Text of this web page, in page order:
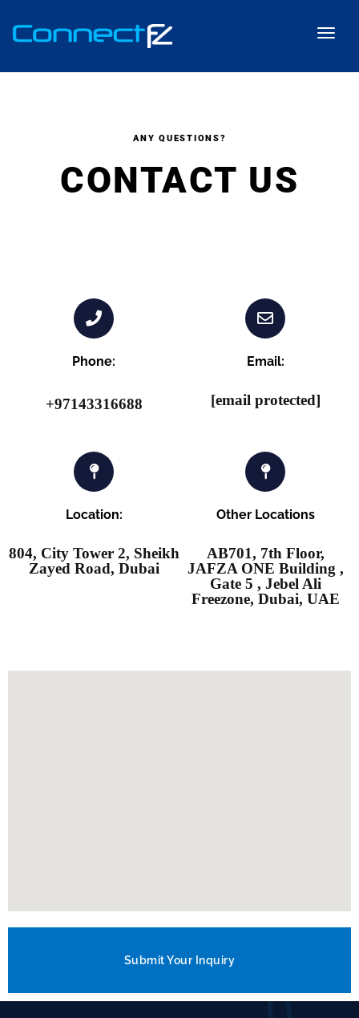
ANY QUESTIONS?
CONTACT US
Phone:
+97143316688
Email:
[email protected]
Location:
804, City Tower 2, Sheikh
Zayed Road, Dubai
Other Locations
AB701, 7th Floor,
JAFZA ONE Building ,
Gate 5 , Jebel Ali
Freezone, Dubai, UAE
Submit Your Inquiry